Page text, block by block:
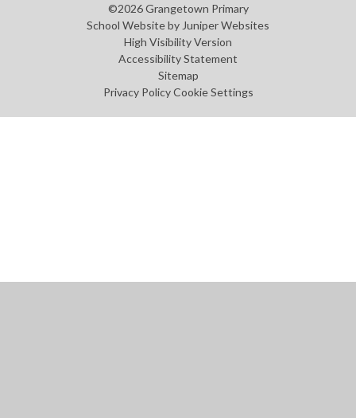
©2026 Grangetown Primary
School Website by Juniper Websites
High Visibility Version
Accessibility Statement
Sitemap
Privacy Policy Cookie Settings